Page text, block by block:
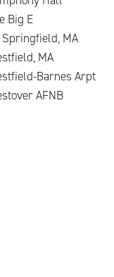
Big E
Springfield, MA
MA
Barnes Arpt
AFNB